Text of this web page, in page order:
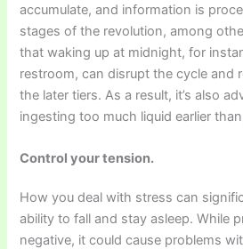
accumulate, and information is
stages of the revolution, among
that waking up at midnight, for
restroom, can disrupt the cycle and
the later tiers. As a result, it’s also
ingesting too much liquid earlier
Control your tension.
How you deal with stress can
ability to fall and stay asleep. While
negative, it could cause problems